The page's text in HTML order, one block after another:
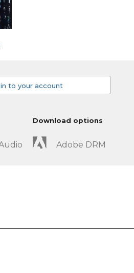
to your account
Download options
Adobe DRM